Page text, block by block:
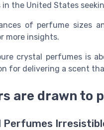
the United States
of perfume sizes
more insights.
crystal perfumes is
for delivering a scent
are drawn to
Perfumes